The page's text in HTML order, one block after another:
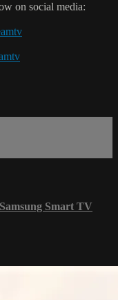
on social media:
Samsung Smart TV